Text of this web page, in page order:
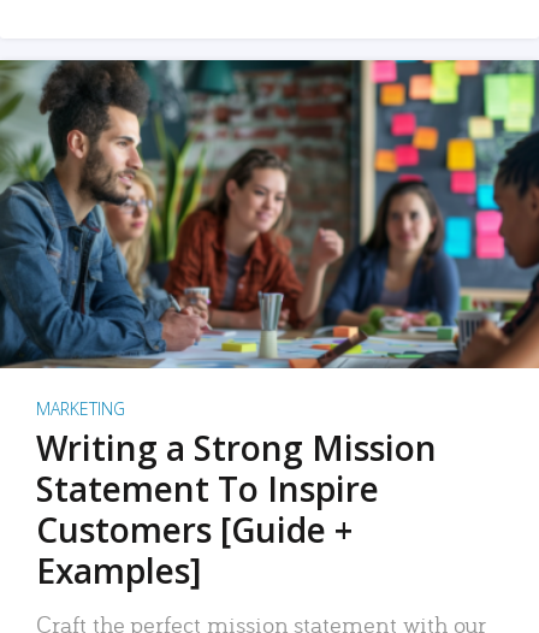
MARKETING
Writing a Strong Mission
Statement To Inspire
Customers [Guide +
Examples]
Craft the perfect mission statement with our